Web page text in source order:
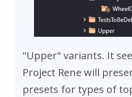
"Upper" variants. It
Project Rene will
presets for types of